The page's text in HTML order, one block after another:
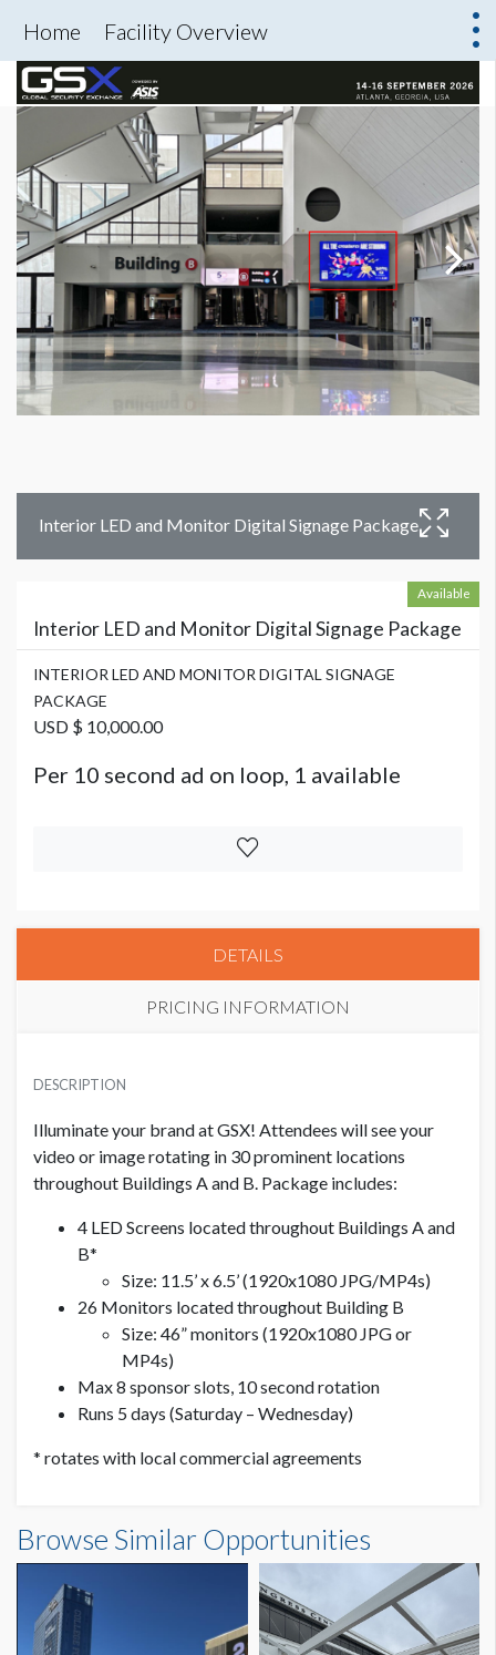
Home Facility Overview
Interior LED and Monitor Digital Signage Package
Available
Interior LED and Monitor Digital Signage Package
INTERIOR LED AND MONITOR DIGITAL SIGNAGE
PACKAGE
USD $ 10,000.00
Per 10 second ad on loop, 1 available
DETAILS
PRICING INFORMATION
USD $ 10,000.00
DESCRIPTION
Illuminate your brand at GSX! Attendees will see your
video or image rotating in 30 prominent locations
throughout Buildings A and B. Package includes:
4 LED Screens located throughout Buildings A and
B*
Size: 11.5’ x 6.5’ (1920x1080 JPG/MP4s)
26 Monitors located throughout Building B
Size: 46” monitors (1920x1080 JPG or
MP4s)
Max 8 sponsor slots, 10 second rotation
Runs 5 days (Saturday – Wednesday)
* rotates with local commercial agreements
Browse Similar Opportunities